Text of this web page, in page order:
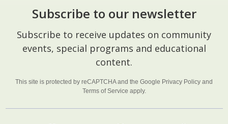
Footer
Start
Subscribe to our newsletter
Subscribe to receive updates on community
events, special programs and educational
content.
This site is protected by reCAPTCHA and the Google Privacy Policy and
Terms of Service apply.